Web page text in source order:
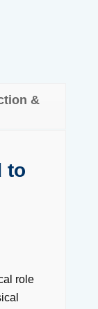
&
to
role